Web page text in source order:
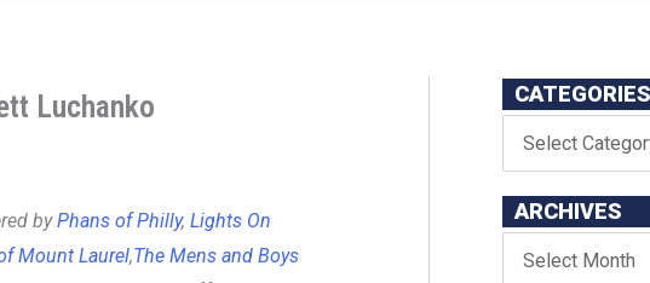
Luchanko
byPhans of Philly, Lights On
Mount Laurel,The Mens and Boys
CATEGORIES
ARCHIVES